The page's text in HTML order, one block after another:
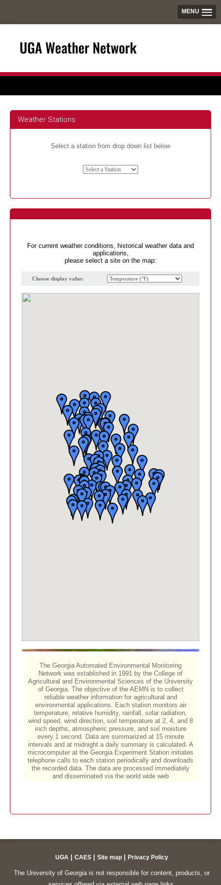
MENU
Weather Stations
Select a station from drop down list below
UGA CAES Site map Privacy Policy
The University of Georgia is not responsible for content, products, or